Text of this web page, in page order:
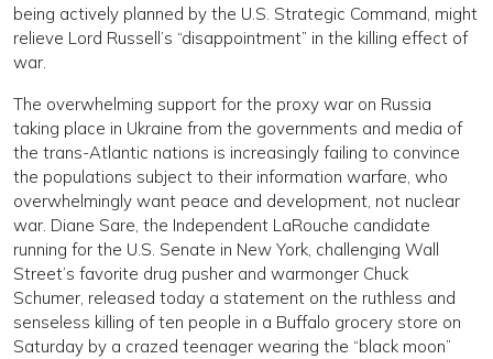
being actively planned by the U.S. Strategic Command, might
relieve Lord Russell’s “disappointment” in the killing effect of
war.
The overwhelming support for the proxy war on Russia
taking place in Ukraine from the governments and media of
the trans-Atlantic nations is increasingly failing to convince
the populations subject to their information warfare, who
overwhelmingly want peace and development, not nuclear
war. Diane Sare, the Independent LaRouche candidate
running for the U.S. Senate in New York, challenging Wall
Street’s favorite drug pusher and warmonger Chuck
Schumer, released today a statement on the ruthless and
senseless killing of ten people in a Buffalo grocery store on
Saturday by a crazed teenager wearing the “black moon”